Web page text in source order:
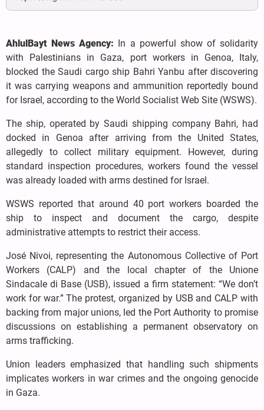
AhlulBayt News Agency: In a powerful show of solidarity
with Palestinians in Gaza, port workers in Genoa, Italy,
blocked the Saudi cargo ship Bahri Yanbu after discovering
it was carrying weapons and ammunition reportedly bound
for Israel, according to the World Socialist Web Site (WSWS).
The ship, operated by Saudi shipping company Bahri, had
docked in Genoa after arriving from the United States,
allegedly to collect military equipment. However, during
standard inspection procedures, workers found the vessel
was already loaded with arms destined for Israel.
WSWS reported that around 40 port workers boarded the
ship to inspect and document the cargo, despite
administrative attempts to restrict their access.
José Nivoi, representing the Autonomous Collective of Port
Workers (CALP) and the local chapter of the Unione
Sindacale di Base (USB), issued a firm statement: “We don’t
work for war.” The protest, organized by USB and CALP with
backing from major unions, led the Port Authority to promise
discussions on establishing a permanent observatory on
arms trafficking.
Union leaders emphasized that handling such shipments
implicates workers in war crimes and the ongoing genocide
in Gaza.